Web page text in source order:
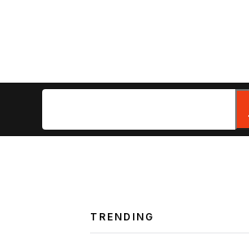
Search
TRENDING